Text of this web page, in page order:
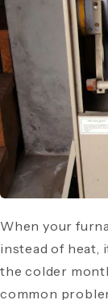
When your
instead of heat,
the colder
common